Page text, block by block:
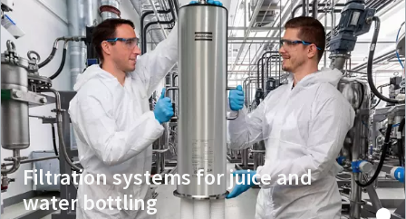
Filtration systems for juice and
water bottling